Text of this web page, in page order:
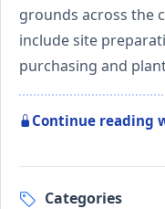
grounds across the
include site
purchasing and
Continue reading
Categories